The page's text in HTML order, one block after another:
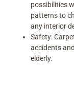
possibilities
patterns to
any interior
Safety:
accidents
elderly.